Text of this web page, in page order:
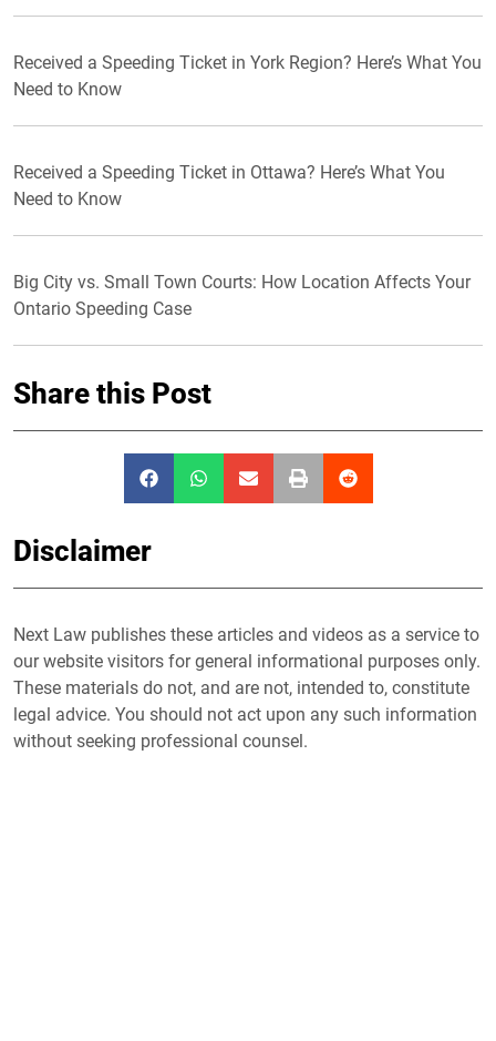
Received a Speeding Ticket in York Region? Here’s What You
Need to Know
Received a Speeding Ticket in Ottawa? Here’s What You
Need to Know
Big City vs. Small Town Courts: How Location Affects Your
Ontario Speeding Case
Share this Post
Disclaimer
Next Law publishes these articles and videos as a service to
our website visitors for general informational purposes only.
These materials do not, and are not, intended to, constitute
legal advice. You should not act upon any such information
without seeking professional counsel.